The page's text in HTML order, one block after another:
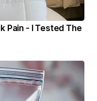
Pain - I Tested The